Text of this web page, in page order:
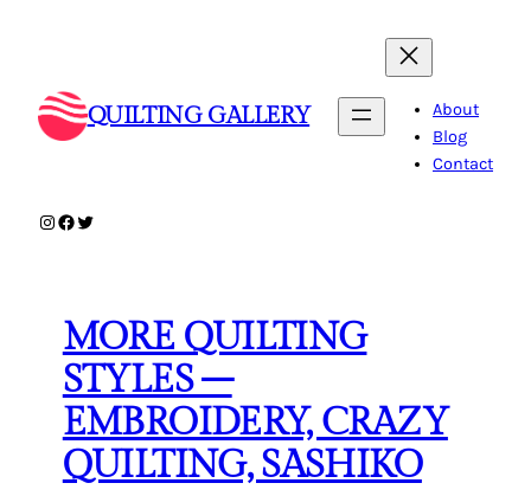
QUILTING GALLERY
About
Blog
Contact
Instagram
Facebook
Twitter
MORE QUILTING
STYLES –
EMBROIDERY, CRAZY
QUILTING, SASHIKO